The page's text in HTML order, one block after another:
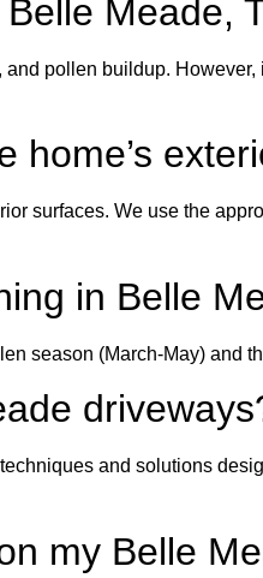
Meade,
pollen buildup.
home’s
surfaces. We use the
in Belle
season (March-May) and
and solutions
my Belle